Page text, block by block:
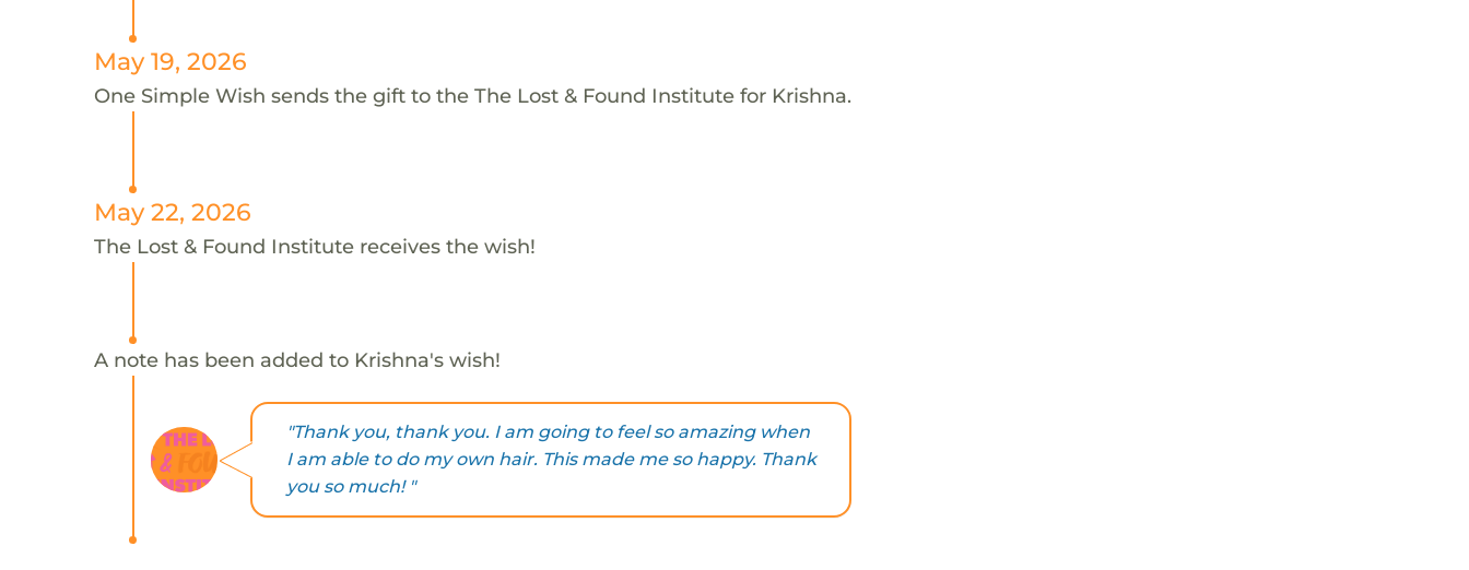
May 19, 2026
One Simple Wish sends the gift to the The Lost & Found Institute for Krishna.
May 22, 2026
The Lost & Found Institute receives the wish!
A note has been added to Krishna's wish!
"Thank you, thank you. I am going to feel so amazing when
I am able to do my own hair. This made me so happy. Thank
you so much! "